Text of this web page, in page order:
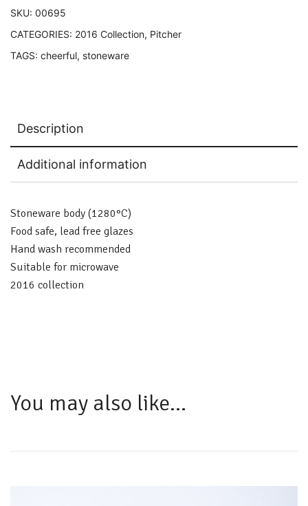
SKU: 00695
CATEGORIES: 2016 Collection, Pitcher
TAGS: cheerful, stoneware
Description
Additional information
Stoneware body (1280°C)
Food safe, lead free glazes
Hand wash recommended
Suitable for microwave
2016 collection
You may also like…